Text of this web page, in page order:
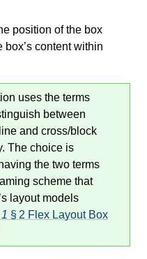
position of the box
box’s content within
uses the terms
between
and cross/block
The choice is
the two terms
scheme that
layout models
§ 2 Flex Layout Box